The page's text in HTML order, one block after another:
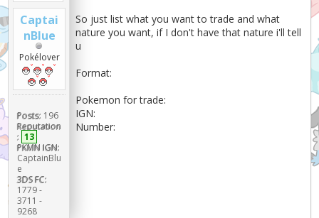
Captai
nBlue
Pokélover
Posts: 196
Reputation
: 13
PKMN IGN:
CaptainBlu
e
3DS FC:
1779 -
3711 -
9268
So just list what you want to trade and what
nature you want, if I don't have that nature i'll tell
u
Format:
Pokemon for trade:
IGN:
Number: